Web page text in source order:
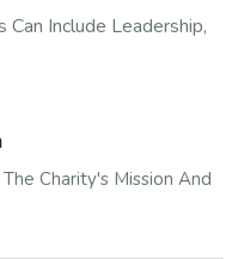
Can Include Leadership,
Charity's Mission And